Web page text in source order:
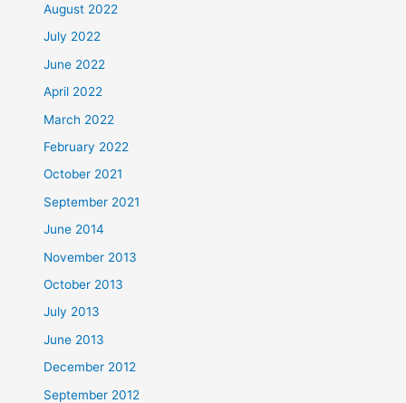
August 2022
July 2022
June 2022
April 2022
March 2022
February 2022
October 2021
September 2021
June 2014
November 2013
October 2013
July 2013
June 2013
December 2012
September 2012